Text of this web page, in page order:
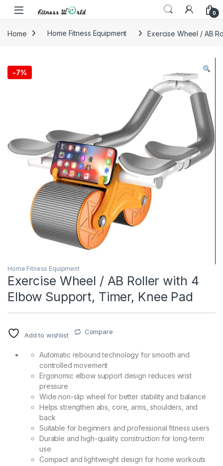
Skip to navigation
Skip to content
0
Home Home Fitness Equipment Exercise Wheel / AB
-7%
Home Fitness Equipment
Exercise Wheel / AB Roller with 4
Elbow Support, Timer, Knee Pad
Add to wishlist Compare
Automatic rebound technology for smooth and
controlled movement
Ergonomic elbow support design reduces wrist
pressure
Wide non-slip wheel for better stability and balance
Helps strengthen abs, core, arms, shoulders, and
back
Suitable for beginners and professional fitness users
Durable and high-quality construction for long-term
use
Compact and lightweight design for home workouts